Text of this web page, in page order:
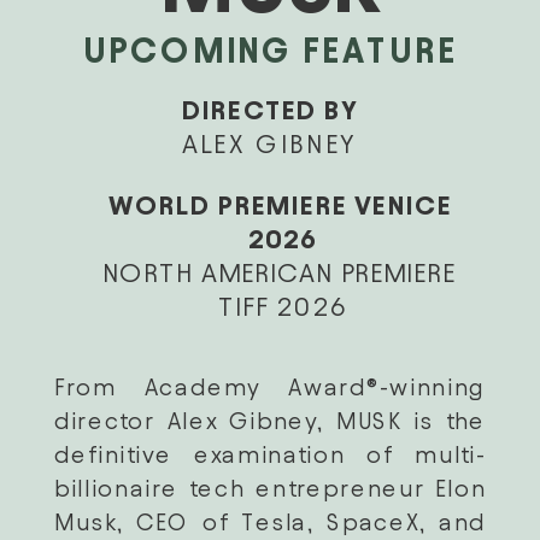
UPCOMING FEATURE
DIRECTED BY
ALEX GIBNEY
From Academy Award®-winning
director Alex Gibney, MUSK is the
definitive examination of multi-
billionaire tech entrepreneur Elon
Musk, CEO of Tesla, SpaceX, and
WORLD PREMIERE VENICE
2026
NORTH AMERICAN PREMIERE
TIFF 2026